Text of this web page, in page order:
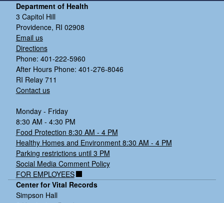
Department of Health
3 Capitol Hill
Providence, RI 02908
Email us
Directions
Phone: 401-222-5960
After Hours Phone: 401-276-8046
RI Relay 711
Contact us
Monday - Friday
8:30 AM - 4:30 PM
Food Protection 8:30 AM - 4 PM
Healthy Homes and Environment 8:30 AM - 4 PM
Parking restrictions until 3 PM
Social Media Comment Policy
FOR EMPLOYEES
Center for Vital Records
Simpson Hall